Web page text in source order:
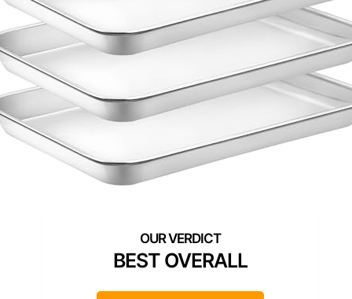
BEST OVERALL